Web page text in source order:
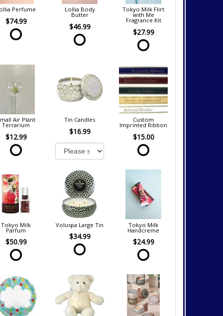
Perfume
$74.99
Lollia Body
Butter
$46.99
Tokyo Milk Flirt
with Me
Fragrance Kit
$27.99
Air Plant
Terrarium
$12.99
Tin Candles
$16.99
Custom
Imprinted Ribbon
$15.00
Tokyo Milk
Parfum
$50.99
Voluspa Large Tin
$34.99
Tokyo Milk
Handcreme
$24.99